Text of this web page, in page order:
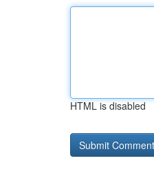
HTML is disabled